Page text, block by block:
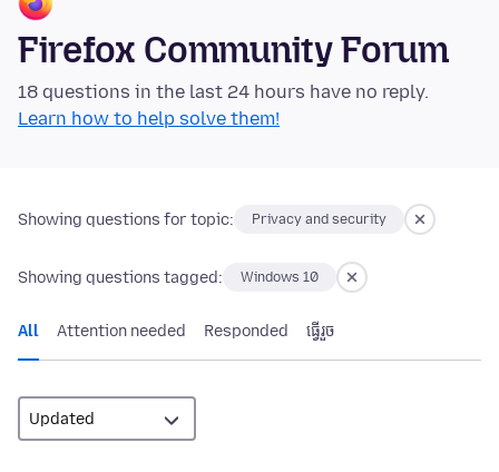
Firefox Community Forum
18 questions in the last 24 hours have no reply.
Learn how to help solve them!
Showing questions for topic: Privacy and security
Showing questions tagged: Windows 10
All Attention needed Responded ធ្វើ​រួច